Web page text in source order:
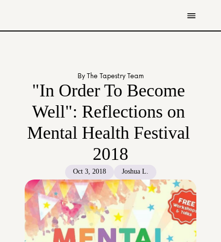
Contact Us
Youth
Working Professionals
The Tapestry Team
About Us
Governance
Media & Partners
By The Tapestry Team
"In Order To Become
Well": Reflections on
Mental Health Festival
2018
Oct 3, 2018 Joshua L.